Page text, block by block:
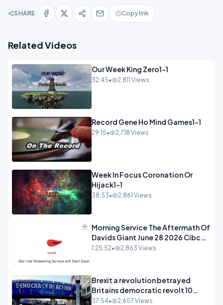
SHARE Copy link
Related Videos
Our Week King Zero1-1
32:45• 2,811 Views
Record Gene Ho Mind Games1-1
29:15• 2,718 Views
Week In Focus Coronation Or
Hijack1-1
38:53• 2,861 Views
Morning Service The Aftermath Of
Davids Giant June 28 2026 Cibc
Sermons - 720-1
1:25:52• 2,863 Views
Brexit a revolution betrayed
Britains democratic revolt 10
years
37:54• 2,657 Views